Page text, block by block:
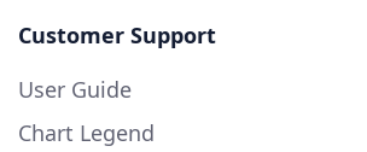
Customer Support
User Guide
Chart Legend